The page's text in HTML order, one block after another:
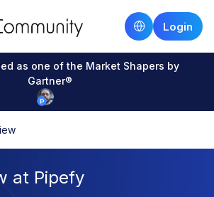
Login
as one of the Market Shapers by
Gartner®
at Pipefy